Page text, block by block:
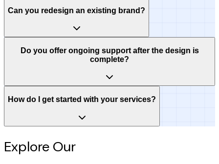
Can you redesign an existing brand?
Do you offer ongoing support after the design is
complete?
How do I get started with your services?
Explore Our